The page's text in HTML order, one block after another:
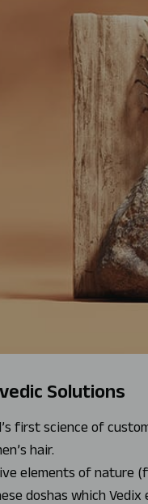
Solutions
first science of
hair.
elements of nature
doshas which